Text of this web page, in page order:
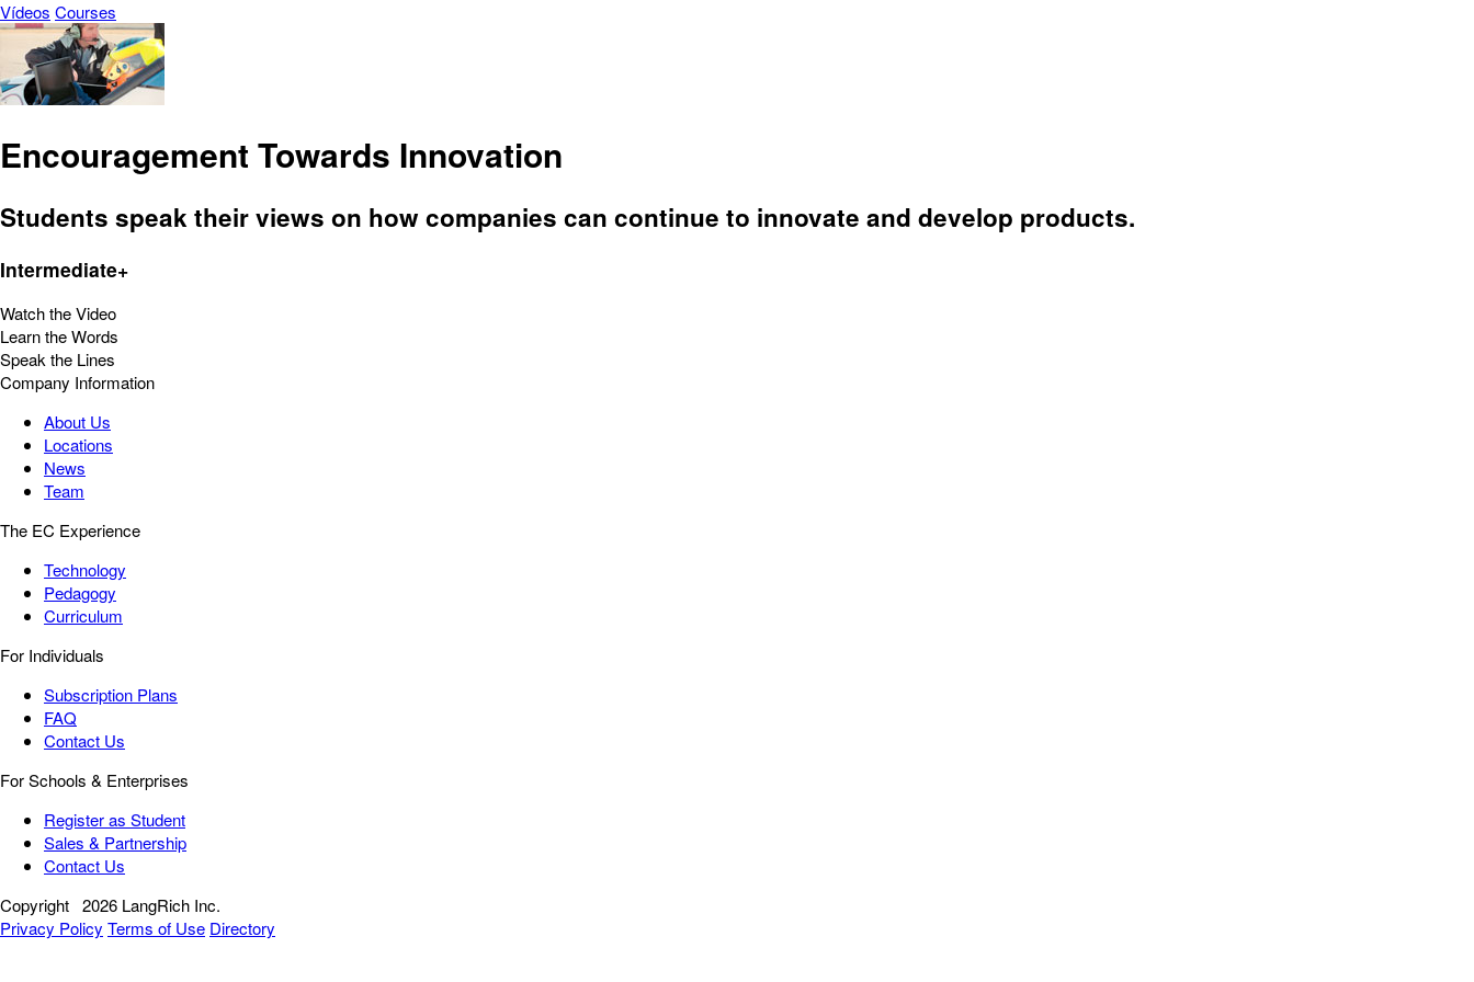
Vídeos Courses
Encouragement Towards Innovation
Students speak their views on how companies can continue to innovate and develop products.
Intermediate+
Watch the Video
Learn the Words
Speak the Lines
Company Information
About Us
Locations
News
Team
The EC Experience
Technology
Pedagogy
Curriculum
For Individuals
Subscription Plans
FAQ
Contact Us
For Schools & Enterprises
Register as Student
Sales & Partnership
Contact Us
Copyright 2026 LangRich Inc.
Privacy Policy Terms of Use Directory